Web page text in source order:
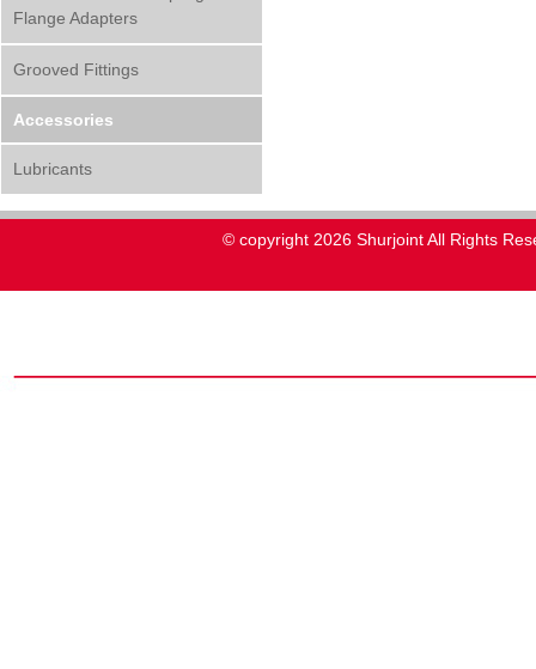
Flange Adapters
Grooved Fittings
Accessories
Lubricants
© copyright 2026 Shurjoint All Rights